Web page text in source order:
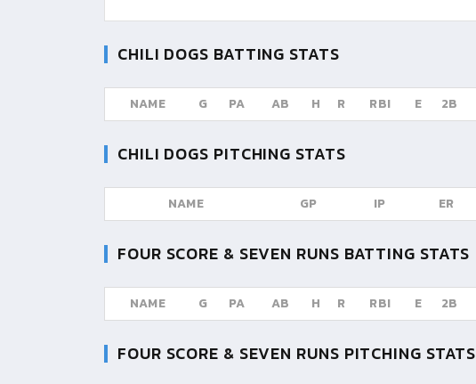
CHILI DOGS BATTING STATS
NAME G PA AB H R RBI E 2B
CHILI DOGS PITCHING STATS
NAME GP IP ER
FOUR SCORE & SEVEN RUNS BATTING STATS
NAME G PA AB H R RBI E 2B
FOUR SCORE & SEVEN RUNS PITCHING STATS